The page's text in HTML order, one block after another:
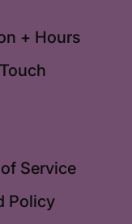
+ Hours
Service
Policy